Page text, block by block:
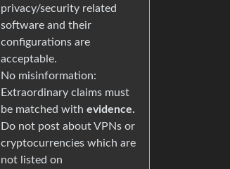
privacy/security related
software and their
configurations are
acceptable.
No misinformation:
Extraordinary claims must
be matched with evidence.
Do not post about VPNs or
cryptocurrencies which are
not listed on